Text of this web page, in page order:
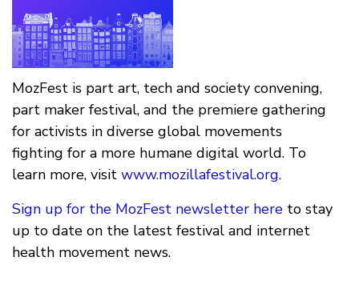
MozFest is part art, tech and society convening,
part maker festival, and the premiere gathering
for activists in diverse global movements
fighting for a more humane digital world. To
learn more, visit www.mozillafestival.org.
Sign up for the MozFest newsletter here to stay
up to date on the latest festival and internet
health movement news.